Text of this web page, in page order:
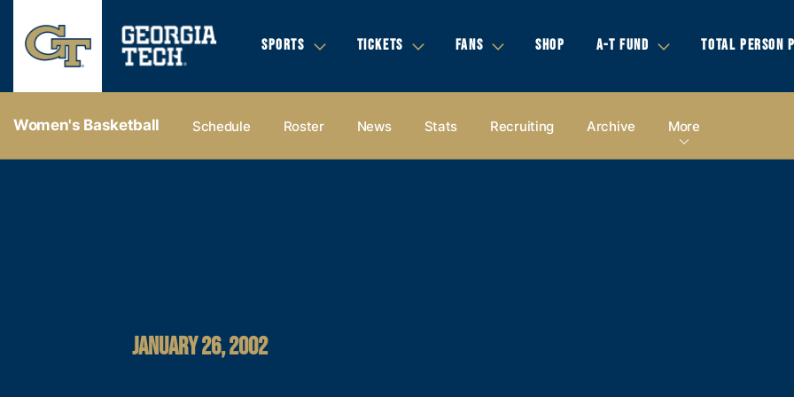
SPORTS TICKETS FANS SHOP A-T FUND TOTAL PERSON
Women's Basketball Schedule Roster News Stats Recruiting Archive More
JANUARY 26, 2002